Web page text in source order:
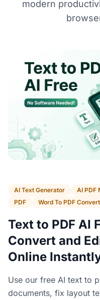
modern
AI Text Generator AI PDF
PDF
Word To PDF
Text to PDF AI
Convert and
Online
Use our free AI text to
documents, fix layout